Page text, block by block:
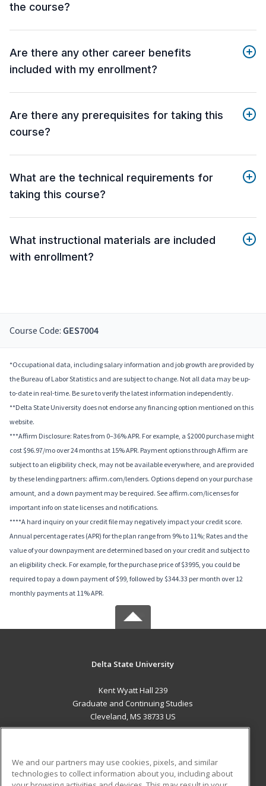
the course?
Are there any other career benefits
included with my enrollment?
Are there any prerequisites for taking this
course?
What are the technical requirements for
taking this course?
What instructional materials are included
with enrollment?
Course Code: GES7004
*Occupational data, including salary information and job growth are provided by
the Bureau of Labor Statistics and are subject to change. Not all data may be up-
to-date in real-time. Be sure to verify the latest information independently.
**Delta State University does not endorse any financing option mentioned on this
website.
***Affirm Disclosure: Rates from 0–36% APR. For example, a $2000 purchase might
cost $96.97/mo over 24 months at 15% APR. Payment options through Affirm are
subject to an eligibility check, may not be available everywhere, and are provided
by these lending partners: affirm.com/lenders. Options depend on your purchase
amount, and a down payment may be required. See affirm.com/licenses for
important info on state licenses and notifications.
****A hard inquiry on your credit file may negatively impact your credit score.
Annual percentage rates (APR) for the plan range from 9% to 11%; Rates and the
value of your downpayment are determined based on your credit and subject to
an eligibility check. For example, for the purchase price of $3995, you could be
required to pay a down payment of $99, followed by $344.33 per month over 12
monthly payments at 11% APR.
Delta State University
Kent Wyatt Hall 239
Graduate and Continuing Studies
Cleveland, MS 38733 US
We and our partners may use cookies, pixels, and similar
technologies to collect information about you, including about